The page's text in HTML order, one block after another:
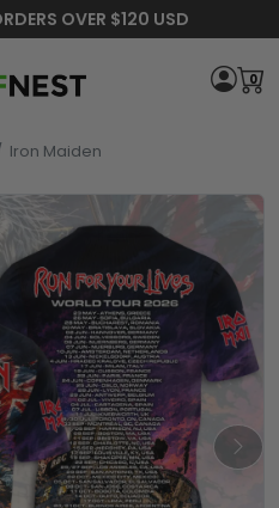
OVER $120 USD
0
Iron Maiden